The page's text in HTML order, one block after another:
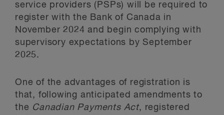
service providers (PSPs) will be required to
register with the Bank of Canada in
November 2024 and begin complying with
supervisory expectations by September
2025.
One of the advantages of registration is
that, following anticipated amendments to
the Canadian Payments Act, registered